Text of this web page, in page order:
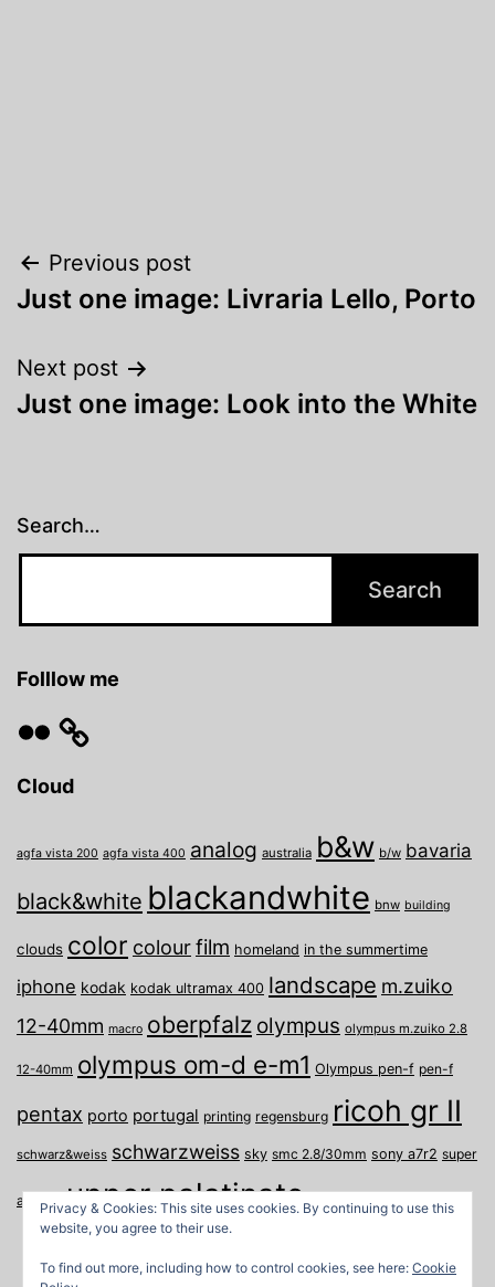
Post
navigation
Previous post
Just one image: Livraria Lello, Porto
Next post
Just one image: Look into the White
Search…
Folllow me
Cloud
agfa vista 200 agfa vista 400 analog australia b&w b/w bavaria
black&white blackandwhite bnw building
clouds color colourfilm homeland in the summertime
iphone kodak kodak ultramax 400 landscape m.zuiko
12-40mm macro oberpfalz olympus olympus m.zuiko 2.8
12-40mm olympus om-d e-m1 Olympus pen-f pen-f
pentax porto portugal printing regensburg ricoh gr II
schwarz&weiss schwarzweiss sky smc 2.8/30mm sony a7r2 super
a travel upper palatinate Weiden weimar
Privacy & Cookies: This site uses cookies. By continuing to use this
website, you agree to their use.
To find out more, including how to control cookies, see here: Cookie